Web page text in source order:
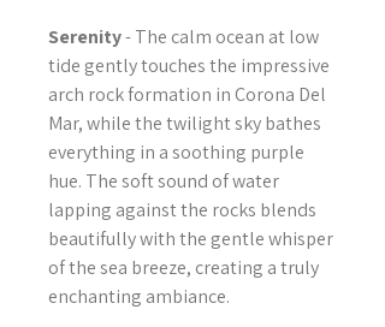
Serenity- The calm ocean at low
tide gently touches the impressive
arch rock formation in Corona Del
Mar, while the twilight sky bathes
everything in a soothing purple
hue. The soft sound of water
lapping against the rocks blends
beautifully with the gentle whisper
of the sea breeze, creating a truly
enchanting ambiance.